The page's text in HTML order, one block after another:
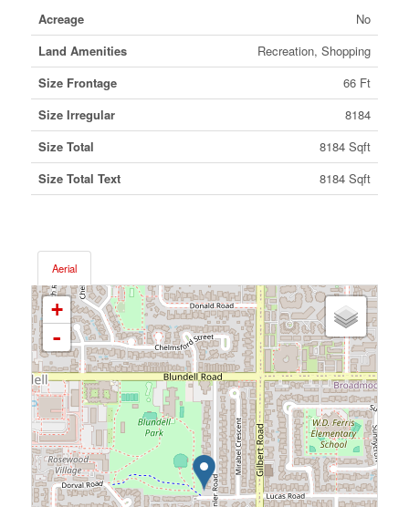
Acreage
No
Land Amenities
Recreation, Shopping
Size Frontage
66 Ft
Size Irregular
8184
Size Total
8184 Sqft
Size Total Text
8184 Sqft
Aerial
+
-